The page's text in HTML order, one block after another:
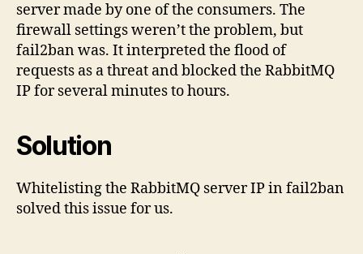
server made by one of the consumers. The
firewall settings weren’t the problem, but
fail2ban was. It interpreted the flood of
requests as a threat and blocked the RabbitMQ
IP for several minutes to hours.
Solution
Whitelisting the RabbitMQ server IP in fail2ban
solved this issue for us.